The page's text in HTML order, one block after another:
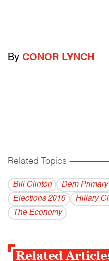
By CONOR LYNCH
Related Topics
Bill Clinton Dem Primary
Elections 2016
Hillary
The Economy
Related